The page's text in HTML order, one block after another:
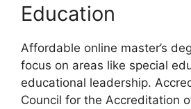
Education
Affordable online master’s
focus on areas like special
educational leadership.
Council for the Accreditation